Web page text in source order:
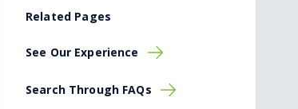
Related Pages
See Our Experience
Search Through FAQs